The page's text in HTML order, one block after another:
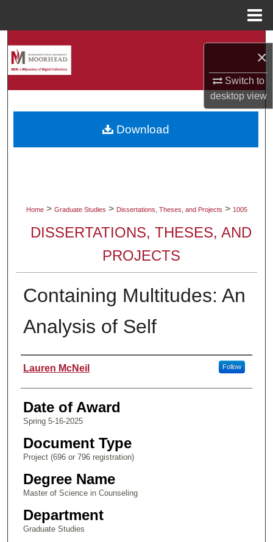
×
Switch to
desktopview
About
Home > Graduate Studies > Dissertations, Theses, and Projects > 1005
DISSERTATIONS, THESES, AND
PROJECTS
Containing Multitudes: An
Analysis of Self
Author
Lauren McNeil Follow
Date of Award
Spring 5-16-2025
Document Type
Project (696 or 796 registration)
Degree Name
Master of Science in Counseling
Department
Graduate Studies
Download